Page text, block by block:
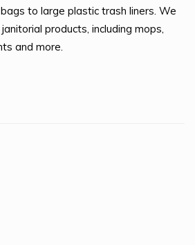
to large plastic trash liners. We
products, including mops,
and more.